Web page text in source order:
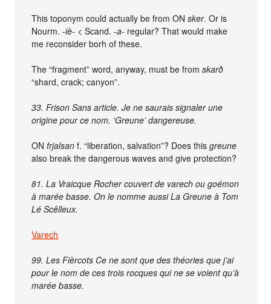
This toponym could actually be from ONsker. Or is
Nourm.-iè- < Scand.-a- regular? That would make
me reconsider borh of these.
The “fragment” word, anyway, must be fromskarð
“shard, crack; canyon”.
33. Frison Sans article. Je ne saurais signaler une
origine pour ce nom. ‘Greune’ dangereuse.
ONfrjalsan f. “liberation, salvation”? Does thisgreune
also break the dangerous waves and give protection?
81. La Vraicque Rocher couvert de varech ou goémon
à marée basse. On le nomme aussi La Greune à Tom
Lé Scêlleux.
Varech
99. Les Fièrcots Ce ne sont que des théories que j’ai
pour le nom de ces trois rocques qui ne se voient qu’à
marée basse.